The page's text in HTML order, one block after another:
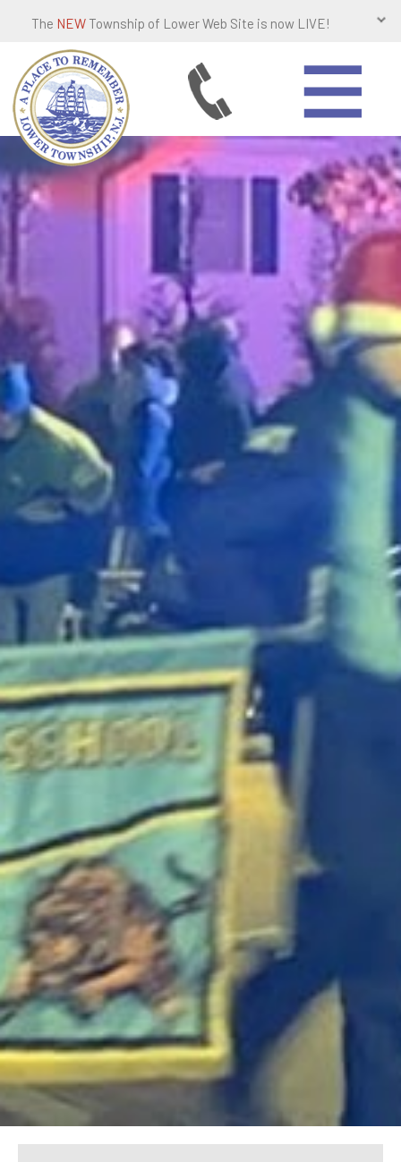
The NEW Township of Lower Web Site is now LIVE!